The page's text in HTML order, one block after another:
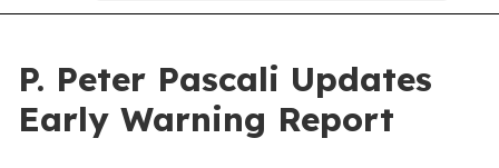
P. Peter Pascali Updates
Early Warning Report